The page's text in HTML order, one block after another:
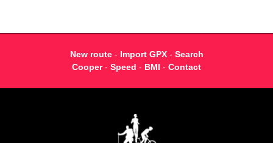
New route- Import GPX- Search
Cooper- Speed - BMI - Contact